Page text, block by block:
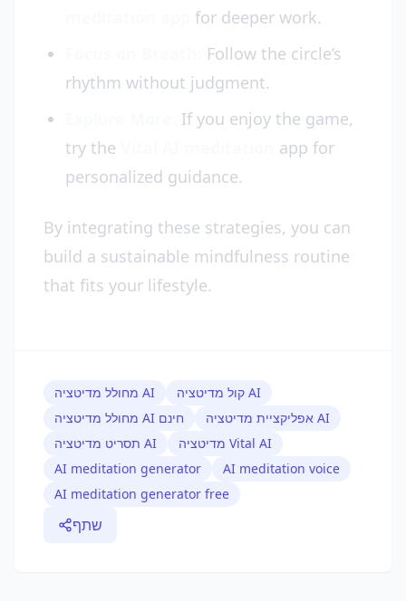
for deeper work.
Follow the circle’s
rhythm without judgment.
If you enjoy the game,
try the
app for
personalized guidance.
By integrating these strategies, you can
build a sustainable mindfulness routine
that fits your lifestyle.
מחולל מדיטציה AI
קול מדיטציה AI
מחולל מדיטציה AI חינם
אפליקציית מדיטציה AI
תסריט מדיטציה AI
מדיטציה Vital AI
AI meditation generator
AI meditation voice
AI meditation generator free
שתף